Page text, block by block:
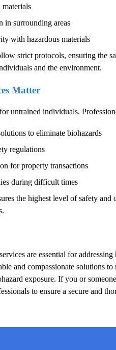
materials
in surrounding areas
with hazardous materials
strict protocols, ensuring the
and the environment.
Matter
untrained individuals.
to eliminate biohazards
regulations
for property transactions
during difficult times
the highest level of safety and
are essential for
and compassionate solutions
exposure. If you or
to ensure a secure and